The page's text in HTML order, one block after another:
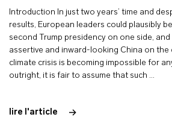
Introduction In just two years’ time and
results, European leaders could plausibly
second Trump presidency on one side,
assertive and inward-looking China on the
climate crisis is becoming impossible for
outright, it is fair to assume that such …
lire l'article